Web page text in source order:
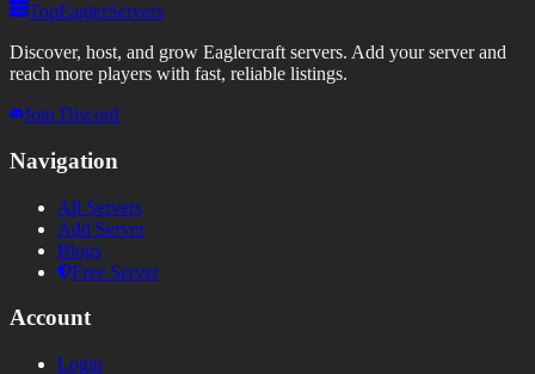
TopEaglerServers
Discover, host, and grow Eaglercraft servers. Add your server and
reach more players with fast, reliable listings.
Join Discord
Navigation
All Servers
Add Server
Blogs
Free Server
Account
Login